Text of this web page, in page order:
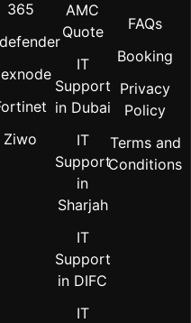
365
Ziwo
AMC
Quote
IT
Support
in Dubai
IT
Support
in
Sharjah
IT
Support
in DIFC
IT
FAQs
Booking
Privacy
Policy
Terms and
Conditions